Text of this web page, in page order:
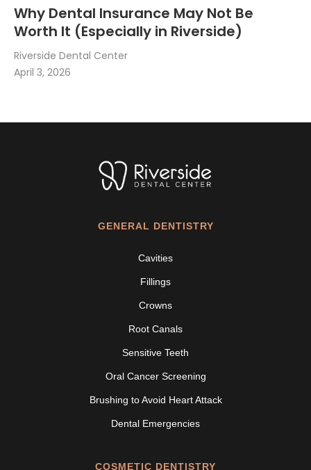
Why Dental Insurance May Not Be
Worth It (Especially in Riverside)
Riverside Dental Center
April 3, 2026
GENERAL DENTISTRY
Cavities
Fillings
Crowns
Root Canals
Sensitive Teeth
Oral Cancer Screening
Brushing to Avoid Heart Attack
Dental Emergencies
COSMETIC DENTISTRY